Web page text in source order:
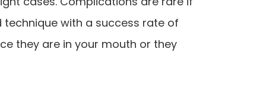
with a success rate of
they are in your mouth or they